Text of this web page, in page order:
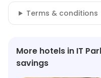
Terms & conditions
More hotels in IT
savings